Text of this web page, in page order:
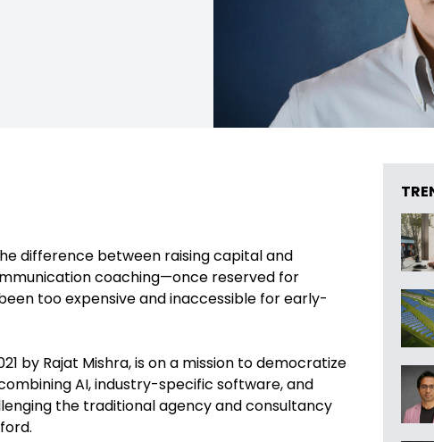
difference between raising capital and
coaching—once reserved for
too expensive and inaccessible for early-
by Rajat Mishra, is on a mission to democratize
AI, industry-specific software, and
the traditional agency and consultancy